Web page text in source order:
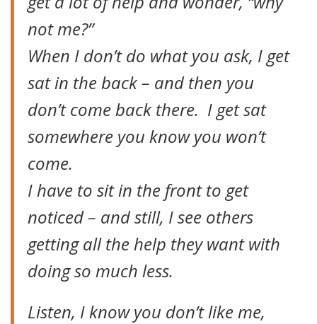
not me?”
When I don’t do what you ask, I get
sat in the back – and then you
don’t come back there. I get sat
somewhere you know you won’t
come.
I have to sit in the front to get
noticed – and still, I see others
getting all the help they want with
doing so much less.
Listen, I know you don’t like me,